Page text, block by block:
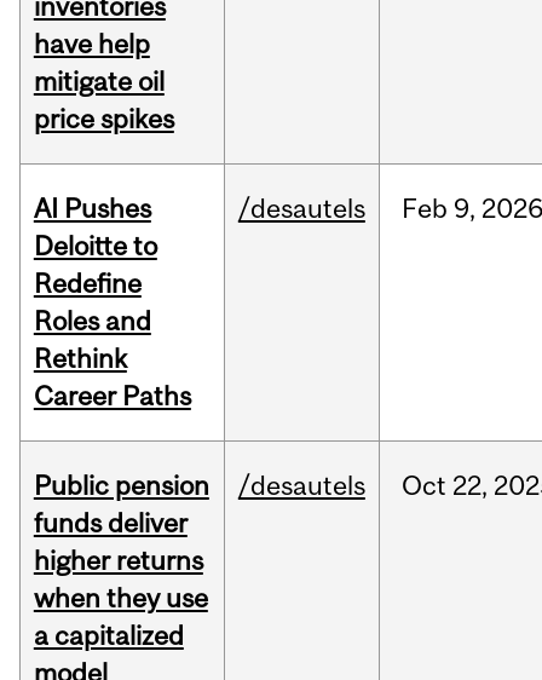
inventories
have help
mitigate oil
price spikes
AI Pushes
Deloitte to
Redefine
Roles and
Rethink
Career Paths
/desautels Feb 9,
Public pension
funds deliver
higher returns
when they use
a capitalized
model
/desautels Oct 22,